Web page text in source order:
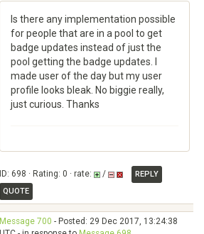
Is there any implementation possible
for people that are in a pool to get
badge updates instead of just the
pool getting the badge updates. I
made user of the day but my user
profile looks bleak. No biggie really,
just curious. Thanks
ID: 698 · Rating: 0 · rate: /
REPLY
QUOTE
Message 700 - Posted: 29 Dec 2017, 13:24:38